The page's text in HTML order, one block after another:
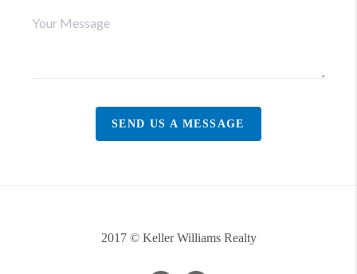
SEND US A MESSAGE
2017 © Keller Williams Realty